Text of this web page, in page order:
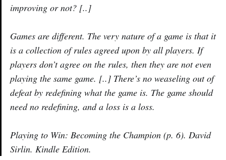
improving or not? [..]
Games are different. The very nature of a game is that it
is a collection of rules agreed upon by all players. If
players don’t agree on the rules, then they are not even
playing the same game. [..] There’s no weaseling out of
defeat by redefining what the game is. The game should
need no redefining, and a loss is a loss.
Playing to Win: Becoming the Champion (p. 6). David
Sirlin. Kindle Edition.